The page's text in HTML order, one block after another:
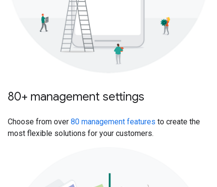
80+ management settings
Choose from over 80 management features to create the
most flexible solutions for your customers.